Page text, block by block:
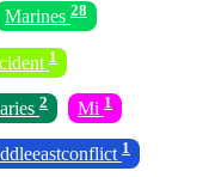
Marines 28
1
2 Mi 1
1